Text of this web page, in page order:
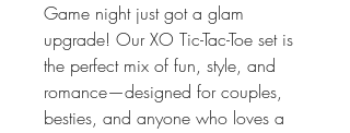
Game night just got a glam
upgrade! Our XO Tic-Tac-Toe set is
the perfect mix of fun, style, and
romance—designed for couples,
besties, and anyone who loves a